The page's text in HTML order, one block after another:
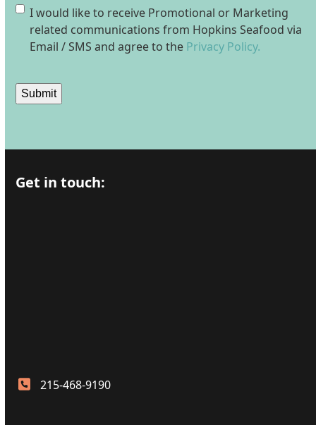
Consent
I would like to receive Promotional or Marketing
related communications from Hopkins Seafood via
Email / SMS and agree to the Privacy Policy.
Submit
Get in touch:
215-468-9190